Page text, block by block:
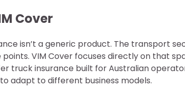
Cover
isn’t a generic product. The transport
VIM Cover focuses directly on that
truck insurance built for Australian
adapt to different business models.